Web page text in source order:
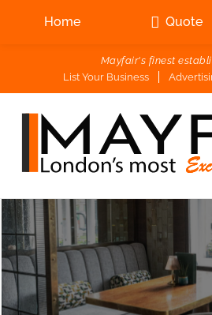
Mayfair's finest
List Your Business
Home Quote